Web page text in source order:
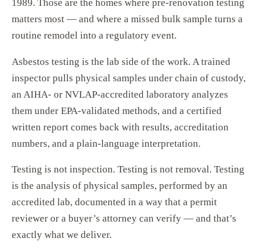
1989. Those are the homes where pre-renovation testing
matters most — and where a missed bulk sample turns a
routine remodel into a regulatory event.
Asbestos testing is the lab side of the work. A trained
inspector pulls physical samples under chain of custody,
an AIHA- or NVLAP-accredited laboratory analyzes
them under EPA-validated methods, and a certified
written report comes back with results, accreditation
numbers, and a plain-language interpretation.
Testing is not inspection. Testing is not removal. Testing
is the analysis of physical samples, performed by an
accredited lab, documented in a way that a permit
reviewer or a buyer’s attorney can verify — and that’s
exactly what we deliver.